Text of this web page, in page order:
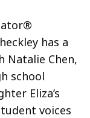
has a
Natalie Chen,
school
Eliza’s
voices